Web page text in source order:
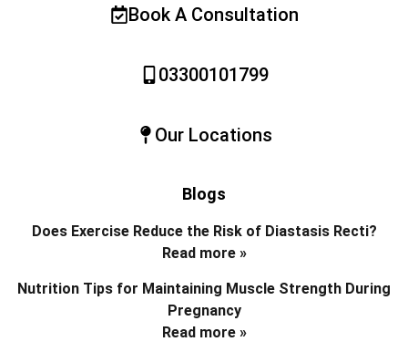
Book A Consultation
03300101799
Our Locations
Blogs
Does Exercise Reduce the Risk of Diastasis Recti?
Read more »
Nutrition Tips for Maintaining Muscle Strength During
Pregnancy
Read more »